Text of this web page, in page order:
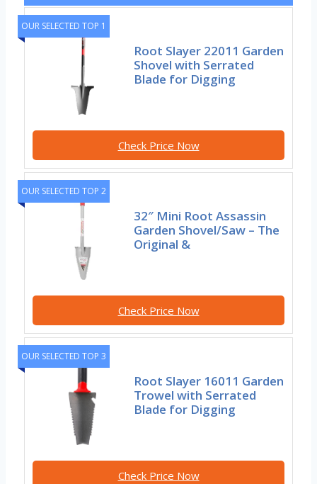
OUR SELECTED TOP 1
Root Slayer 22011 Garden
Shovel with Serrated
Blade for Digging
Check Price Now
OUR SELECTED TOP 2
32″ Mini Root Assassin
Garden Shovel/Saw – The
Original &
Check Price Now
OUR SELECTED TOP 3
Root Slayer 16011 Garden
Trowel with Serrated
Blade for Digging
Check Price Now